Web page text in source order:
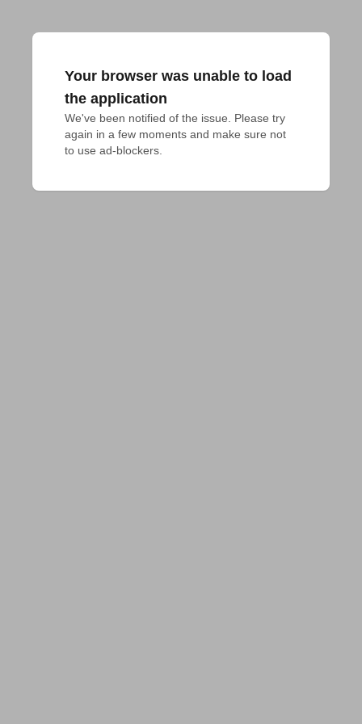
Your browser was unable to load
the application
We've been notified of the issue. Please try
again in a few moments and make sure not
to use ad-blockers.